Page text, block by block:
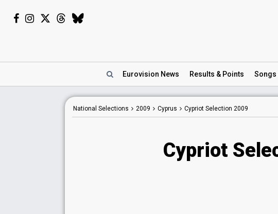
Eurovision News Results & Points Songs
National Selections 2009 Cyprus Cypriot Selection 2009
Cypriot